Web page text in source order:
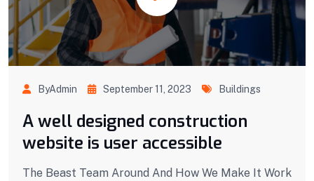
ByAdmin September 11, 2023 Buildings
A well designed construction
website is user accessible
The Beast Team Around And How We Make It Work